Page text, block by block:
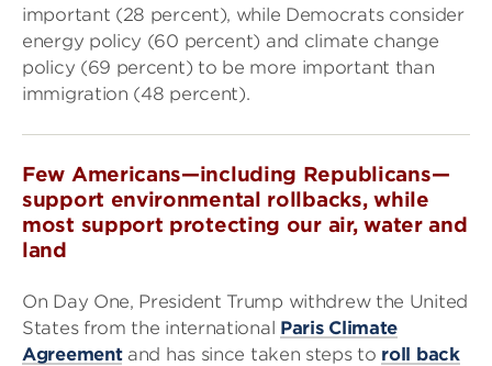
important (28 percent), while Democrats consider
energy policy (60 percent) and climate change
policy (69 percent) to be more important than
immigration (48 percent).
Few Americans—including Republicans—
support environmental rollbacks, while
most support protecting our air, water and
land
On Day One, President Trump withdrew the United
States from the international Paris Climate
Agreementand has since taken steps to roll back